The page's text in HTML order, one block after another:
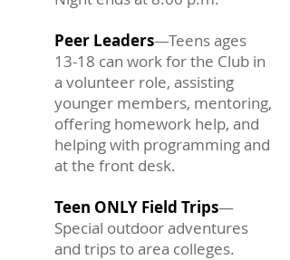
Peer Leaders—Teens ages
13-18 can work for the Club in
a volunteer role, assisting
younger members, mentoring,
offering homework help, and
helping with programming and
at the front desk.
Teen ONLY Field Trips—
Special outdoor adventures
and trips to area colleges.